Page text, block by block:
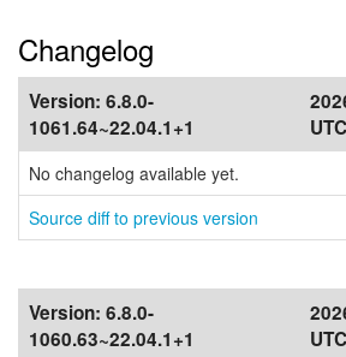
Changelog
Version: 6.8.0-
1061.64~22.04.1+1
UTC
No changelog available yet.
Source diff to previous version
Version: 6.8.0-
1060.63~22.04.1+1
UTC